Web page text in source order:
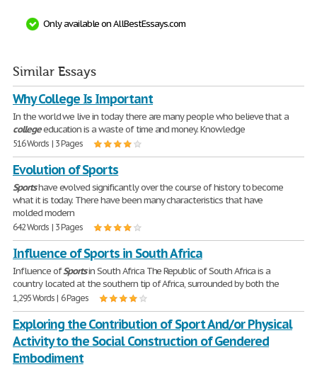
Only available on AllBestEssays.com
Similar Essays
Why College Is Important
In the world we live in today there are many people who believe that a
collegeeducation is a waste of time and money. Knowledge
516 Words | 3 Pages
Evolution of Sports
Sportshave evolved significantly over the course of history to become
what it is today. There have been many characteristics that have
molded modern
642 Words | 3 Pages
Influence of Sports in South Africa
Influence ofSportsin South Africa The Republic of South Africa is a
country located at the southern tip of Africa, surrounded by both the
1,295 Words | 6 Pages
Exploring the Contribution of Sport And/or Physical
Activity to the Social Construction of Gendered
Embodiment